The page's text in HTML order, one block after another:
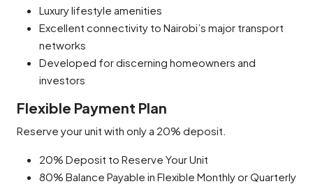
Luxury lifestyle amenities
Excellent connectivity to Nairobi’s major transport
networks
Developed for discerning homeowners and
investors
Flexible Payment Plan
Reserve your unit with only a 20% deposit.
20% Deposit to Reserve Your Unit
80% Balance Payable in Flexible Monthly or Quarterly